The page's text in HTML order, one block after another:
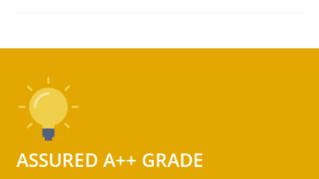
ASSURED A++ GRADE